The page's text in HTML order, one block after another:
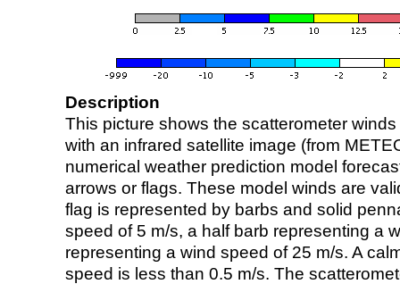
Description
This picture shows the scatterometer
with an infrared satellite image (from
numerical weather prediction model
arrows or flags. These model winds are
flag is represented by barbs and solid
speed of 5 m/s, a half barb representing a
representing a wind speed of 25 m/s. A
speed is less than 0.5 m/s. The